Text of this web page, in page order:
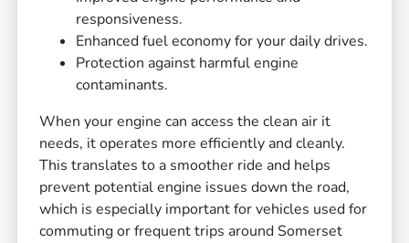
responsiveness.
Enhanced fuel economy for your daily drives.
Protection against harmful engine
contaminants.
When your engine can access the clean air it
needs, it operates more efficiently and cleanly.
This translates to a smoother ride and helps
prevent potential engine issues down the road,
which is especially important for vehicles used for
commuting or frequent trips around Somerset